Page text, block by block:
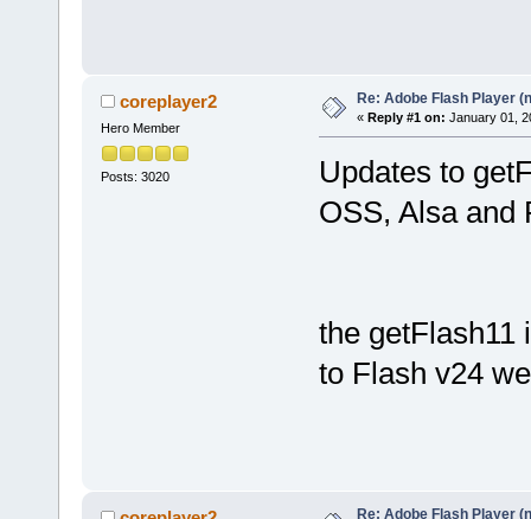
coreplayer2
Hero Member
Posts: 3020
Re: Adobe Flash Player
« Reply #1 on: January 01,
Updates to
OSS, Alsa and
the getFlash11
to Flash v24
Re: Adobe Flash Player